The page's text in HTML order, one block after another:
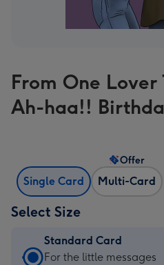
From One Lover
Ah-haa!!
Single Card Multi-Card
Offer
Select Size
Standard Card
Standard
For the little messages